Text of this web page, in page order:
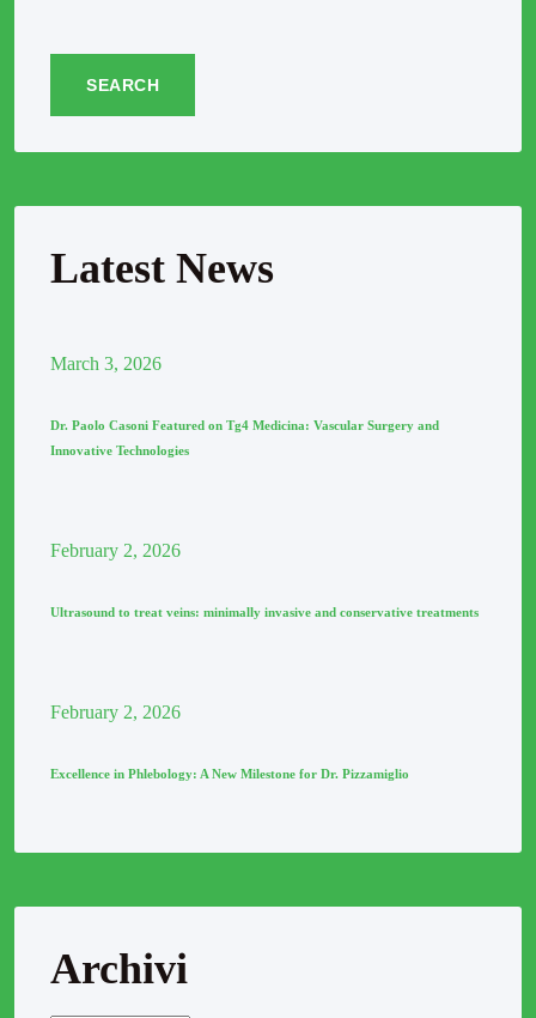
SEARCH
Latest News
March 3, 2026
Dr. Paolo Casoni Featured on Tg4 Medicina: Vascular Surgery and
Innovative Technologies
February 2, 2026
Ultrasound to treat veins: minimally invasive and conservative treatments
February 2, 2026
Excellence in Phlebology: A New Milestone for Dr. Pizzamiglio
Archivi